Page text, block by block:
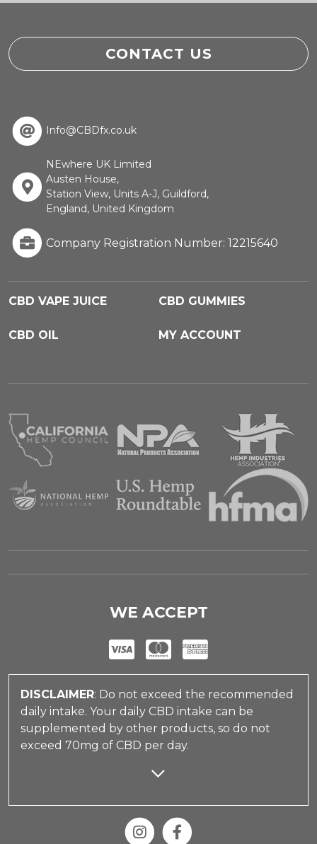
CONTACT US
Info@CBDfx.co.uk
NEwhere UK Limited
Austen House,
Station View, Units A-J, Guildford,
England, United Kingdom
Company Registration Number: 12215640
CBD VAPE JUICE CBD GUMMIES
CBD OIL MY ACCOUNT
WE ACCEPT
DISCLAIMER: Do not exceed the recommended
daily intake. Your daily CBD intake can be
supplemented by other products, so do not
exceed 70mg of CBD per day.